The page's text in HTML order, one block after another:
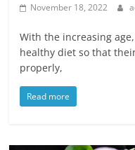
November 18, 2022
With the increasing
healthy diet so that
properly,
Read more